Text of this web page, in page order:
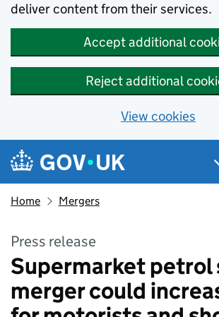
deliver content from their services.
Accept additional
Reject additional
View cookies
Skip to main content
Navigation menu
Home Mergers
Press release
Supermarket petrol
merger could